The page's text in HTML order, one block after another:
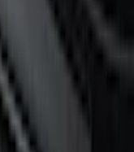
Putco Black
Sill